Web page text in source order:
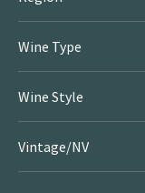
Wine Type
Wine Style
Vintage/NV